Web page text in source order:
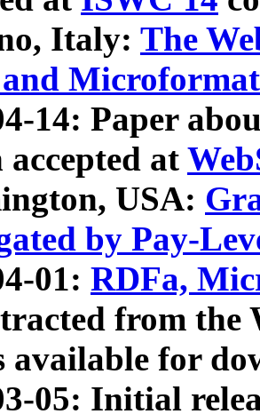
Italy: The
Microformat
14: Paper
at
USA:
by Pay-
01: RDFa,
from
available for
05: Initial